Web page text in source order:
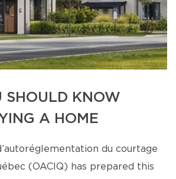
SHOULD KNOW
A HOME
du courtage
(OACIQ) has prepared this